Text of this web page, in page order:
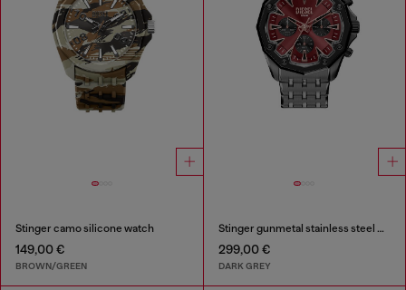
Stinger camo silicone watch
149,00 €
BROWN/GREEN
Stinger gunmetal stainless steel watch
299,00 €
DARK GREY